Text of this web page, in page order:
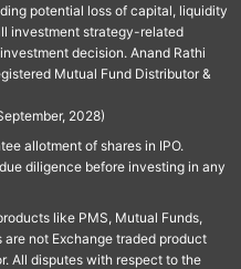
potential loss of capital, liquidity
investment strategy-related
decision. Anand Rathi
Mutual Fund Distributor &
2028)
allotment of shares in IPO.
diligence before investing in any
like PMS, Mutual Funds,
are not Exchange traded product
All disputes with respect to the